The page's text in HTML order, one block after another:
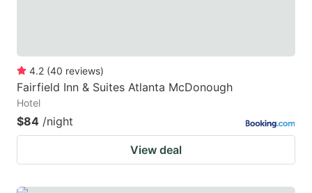
4.2 (40 reviews)
Fairfield Inn & Suites Atlanta McDonough
Hotel
$84 /night
View deal